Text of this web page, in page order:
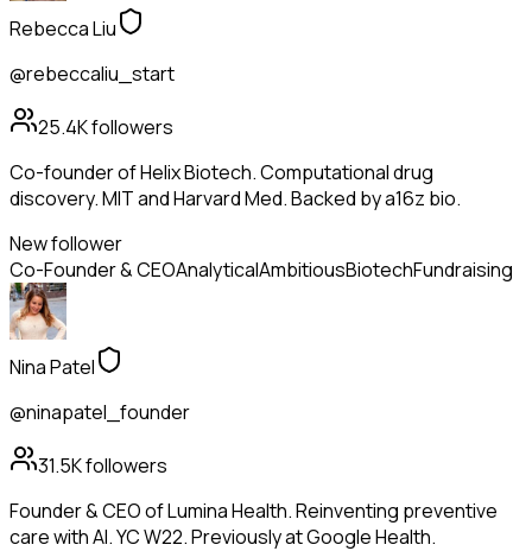
Rebecca Liu
@rebeccaliu_start
25.4Kfollowers
Co-founder of Helix Biotech. Computational drug
discovery. MIT and Harvard Med. Backed by a16z bio.
New follower
Co-Founder & CEOAnalyticalAmbitiousBiotechFundraising
Nina Patel
@ninapatel_founder
31.5Kfollowers
Founder & CEO of Lumina Health. Reinventing preventive
care with AI. YC W22. Previously at Google Health.